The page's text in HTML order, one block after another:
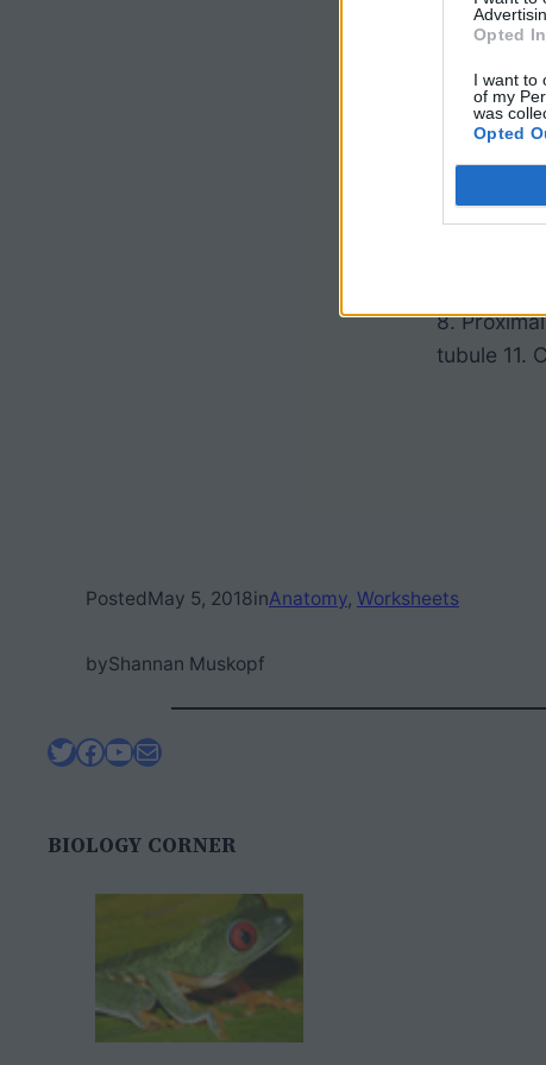
Opted In
I want to
of my
was
Opted
1.
8.
tubule 11.
PostedMay 5, 2018inAnatomy, Worksheets
byShannan Muskopf
Twitter
Facebook
YouTube
Mail
BIOLOGY CORNER